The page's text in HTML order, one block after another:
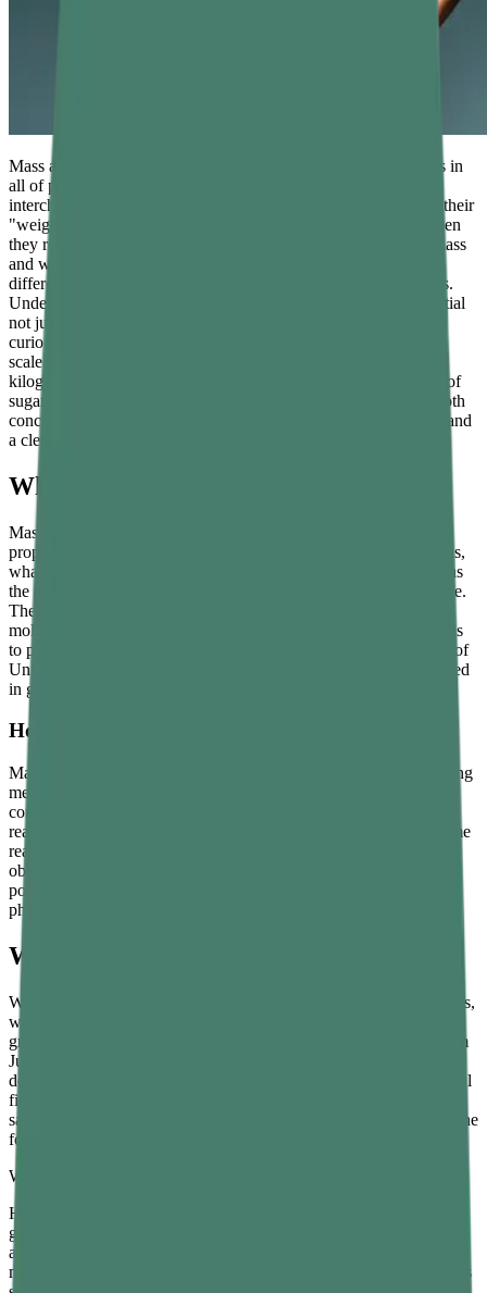
Mass and weight are two of the most commonly confused terms in
all of physics. In casual conversation, people use them
interchangeably — stepping on a bathroom scale and declaring their
"weight" in kilograms, or saying a bag has a lot of "weight" when
they really mean it has a lot of matter. Scientifically, however, mass
and weight are entirely different quantities with different units,
different measurement methods, and different physical meanings.
Understanding the difference between mass and weight is essential
not just for physics students sitting examinations, but for anyone
curious about why astronauts float in space, why your bathroom
scale would give a different reading on the Moon, and why a 1-
kilogram packet of sugar really does represent the same amount of
sugar wherever in the universe it is taken. This guide explains both
concepts from the ground up, with formulas, real-life examples, and
a clear comparison between the two.
What Is Mass?
Mass is the amount of matter an object contains. It is an intrinsic
property of the object — it does not depend on where the object is,
what is happening to it, or what forces are acting on it. A stone has
the same mass on Earth, on the Moon, on Mars, and in deep space.
The mass of an object reflects the total number of atoms and
molecules that make it up, and the only way to change that mass is
to physically add or remove material. In the International System of
Units, mass is measured in
. Smaller masses are measured
in grams, and larger masses in tonnes.
How Mass Is Measured
Mass is measured using a balance, which compares the object being
measured against known standard masses. Because a balance
compares two masses under the same gravitational conditions, the
reading does not depend on gravity. A balance would give the same
reading on the Moon as on Earth — the standard masses and the
object change by the same proportion, so they balance at the same
point. This is one reason mass is called an invariant property in
physics.
What Is Weight?
Weight is the force exerted on an object due to gravity. Unlike mass,
weight depends entirely on where the object is located. Earth’s
gravity is different from the Moon’s gravity, which is different from
Jupiter’s gravity, which is different from the near-zero gravity of
deep space. The weight of an object changes when the gravitational
field changes, even though the object itself remains exactly the
same. Weight is a force, so in SI units it is measured in newtons. The
formula is:
W = m × g
Here, W is weight in newtons, m is mass in kilograms, and g is the
gravitational acceleration of the location. On Earth, g is
approximately 9.8 metres per second squared. So a person with a
mass of 60 kilograms has a weight of about 588 newtons on Earth’s